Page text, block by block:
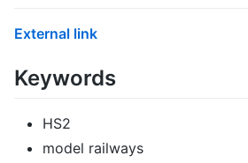
External link
Keywords
HS2
model railways